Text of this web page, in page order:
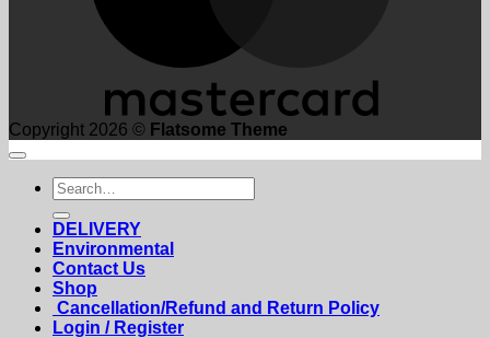
Copyright 2026 © Flatsome Theme
Search
for:
DELIVERY
Environmental
Contact Us
Shop
Cancellation/Refund and Return Policy
Login / Register